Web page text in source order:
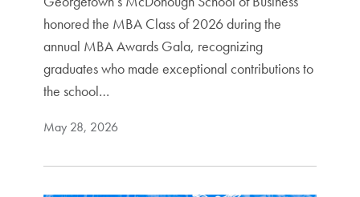
honored the MBA Class of 2026 during the
annual MBA Awards Gala, recognizing
graduates who made exceptional contributions to
the school…
May 28, 2026